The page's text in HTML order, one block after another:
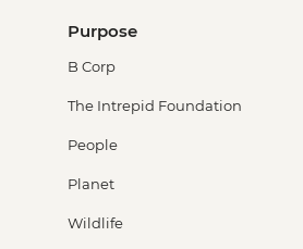
Purpose
B Corp
The Intrepid Foundation
People
Planet
Wildlife